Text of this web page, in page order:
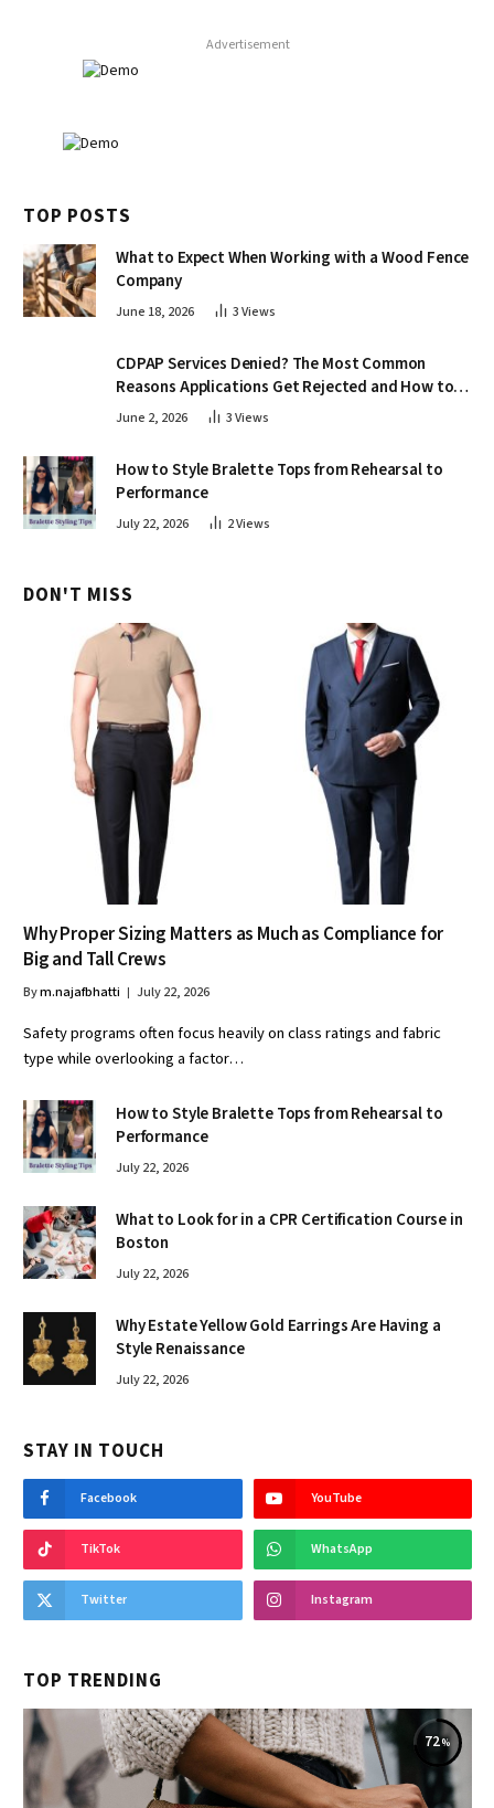
Advertisement
TOP POSTS
What to Expect When Working with a Wood Fence
Company
June 18, 2026 3Views
CDPAP Services Denied? The Most Common
Reasons Applications Get Rejected and How to
Appeal
June 2, 2026 3Views
How to Style Bralette Tops from Rehearsal to
Performance
July 22, 2026 2Views
DON'T MISS
Why Proper Sizing Matters as Much as Compliance for
Big and Tall Crews
Bym.najafbhatti July 22, 2026
Safety programs often focus heavily on class ratings and fabric
type while overlooking a factor…
How to Style Bralette Tops from Rehearsal to
Performance
July 22, 2026
What to Look for in a CPR Certification Course in
Boston
July 22, 2026
Why Estate Yellow Gold Earrings Are Having a
Style Renaissance
July 22, 2026
STAY IN TOUCH
Facebook YouTube
TikTok WhatsApp
Twitter Instagram
TOP TRENDING
72